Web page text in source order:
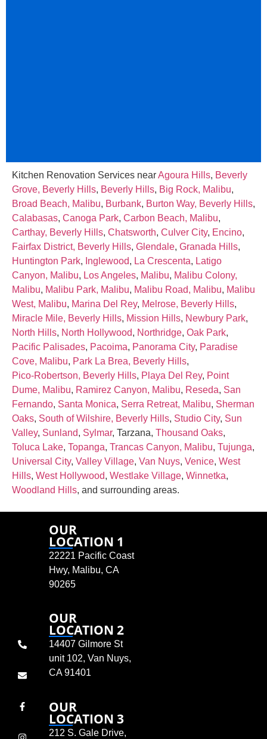
Kitchen Renovation Services nearAgoura Hills, Beverly
Grove, Beverly Hills, Beverly Hills, Big Rock, Malibu,
Broad Beach, Malibu, Burbank, Burton Way, Beverly Hills,
Calabasas, Canoga Park, Carbon Beach, Malibu,
Carthay, Beverly Hills, Chatsworth, Culver City, Encino,
Fairfax District, Beverly Hills, Glendale, Granada Hills,
Huntington Park, Inglewood, La Crescenta, Latigo
Canyon, Malibu, Los Angeles, Malibu, Malibu Colony,
Malibu, Malibu Park, Malibu, Malibu Road, Malibu, Malibu
West, Malibu, Marina Del Rey, Melrose, Beverly Hills,
Miracle Mile, Beverly Hills, Mission Hills, Newbury Park,
North Hills, North Hollywood, Northridge, Oak Park,
Pacific Palisades, Pacoima, Panorama City, Paradise
Cove, Malibu, Park La Brea, Beverly Hills,
Pico‑Robertson, Beverly Hills, Playa Del Rey, Point
Dume, Malibu, Ramirez Canyon, Malibu, Reseda, San
Fernando, Santa Monica, Serra Retreat, Malibu, Sherman
Oaks, South of Wilshire, Beverly Hills, Studio City, Sun
Valley, Sunland, Sylmar, Tarzana, Thousand Oaks,
Toluca Lake, Topanga, Trancas Canyon, Malibu, Tujunga,
Universal City, Valley Village, Van Nuys, Venice, West
Hills, West Hollywood, Westlake Village, Winnetka,
Woodland Hills, and surrounding areas.
OUR
LOCATION 1
22221 Pacific Coast
Hwy, Malibu, CA
90265
OUR
LOCATION 2
14407 Gilmore St
unit 102, Van Nuys,
CA 91401
OUR
LOCATION 3
212 S. Gale Drive,